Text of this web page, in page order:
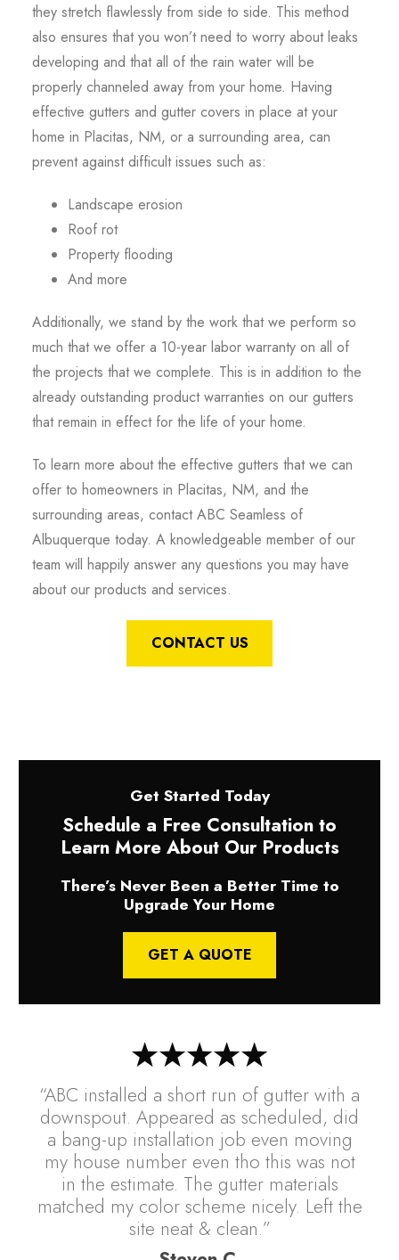
they stretch flawlessly from side to side. This method
also ensures that you won’t need to worry about leaks
developing and that all of the rain water will be
properly channeled away from your home. Having
effective gutters and gutter covers in place at your
home in Placitas, NM, or a surrounding area, can
prevent against difficult issues such as:
Landscape erosion
Roof rot
Property flooding
And more
Additionally, we stand by the work that we perform so
much that we offer a 10-year labor warranty on all of
the projects that we complete. This is in addition to the
already outstanding product warranties on our gutters
that remain in effect for the life of your home.
To learn more about the effective gutters that we can
offer to homeowners in Placitas, NM, and the
surrounding areas, contact ABC Seamless of
Albuquerque today. A knowledgeable member of our
team will happily answer any questions you may have
about our products and services.
CONTACT US
“ABC installed a short run of gutter with a
downspout. Appeared as scheduled, did
a bang-up installation job even moving
my house number even tho this was not
in the estimate. The gutter materials
matched my color scheme nicely. Left the
site neat & clean.”
Get Started Today
Schedule a Free Consultation to
Learn More About Our Products
There’s Never Been a Better Time to
Upgrade Your Home
GET A QUOTE